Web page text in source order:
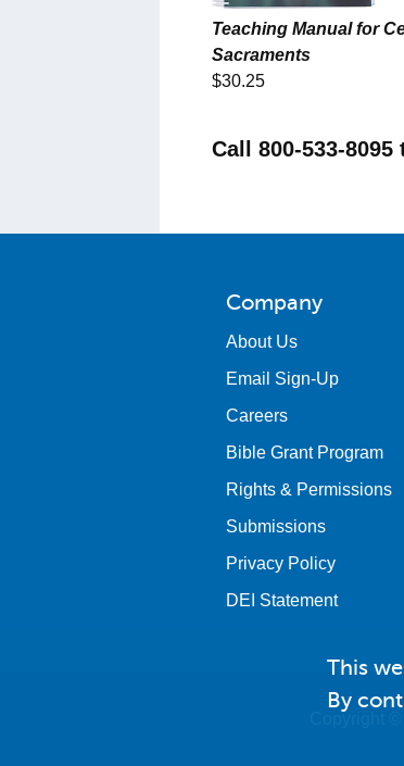
Teaching Manual for
Sacraments
$30.25
Call 800-533-8095
Company
About Us
Email Sign-Up
Careers
Bible Grant Program
Rights & Permissions
Submissions
Privacy Policy
DEI Statement
This
By